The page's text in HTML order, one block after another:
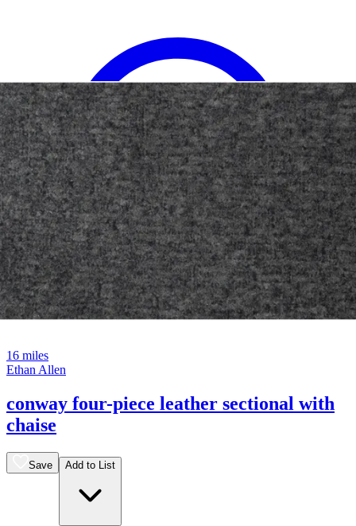
16 miles
Ethan Allen
conway four-piece leather sectional with
chaise
Save Add to List